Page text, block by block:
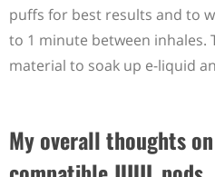
puffs for best results and to
to 1 minute between inhales.
material to soak up e-liquid
My overall thoughts